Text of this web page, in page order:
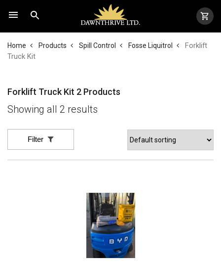
Home Products Spill Control Fosse Liquitrol
Forklift
Truck Kit
Forklift Truck Kit 2 Products
Filter
Showing all 2 results